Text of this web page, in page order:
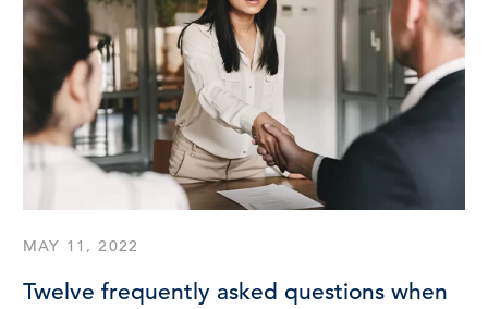
MAY 11, 2022
Twelve frequently asked questions when